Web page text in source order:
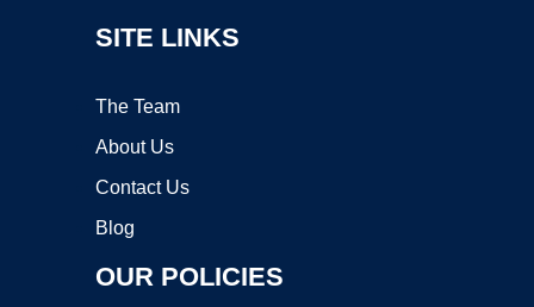
SITE LINKS
The Team
About Us
Contact Us
Blog
OUR POLICIES